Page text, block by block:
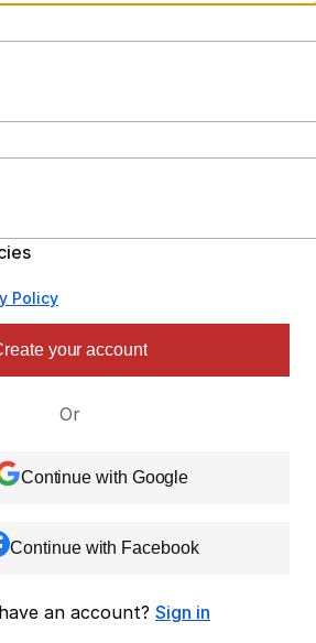
Policy
your account
Or
Continue with Google
Continue with Facebook
an account? Sign in